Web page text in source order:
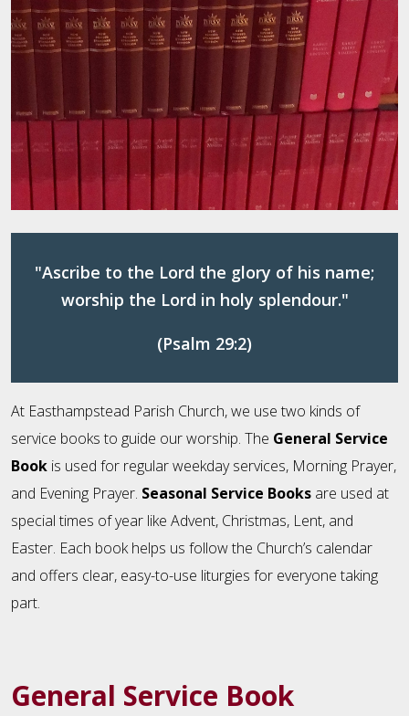
"Ascribe to the Lord the glory of his name;
worship the Lord in holy splendour."
(Psalm 29:2)
At Easthampstead Parish Church, we use two kinds of
service books to guide our worship. The General Service
Book is used for regular weekday services, Morning Prayer,
and Evening Prayer. Seasonal Service Books are used at
special times of year like Advent, Christmas, Lent, and
Easter. Each book helps us follow the Church’s calendar
and offers clear, easy-to-use liturgies for everyone taking
part.
General Service Book